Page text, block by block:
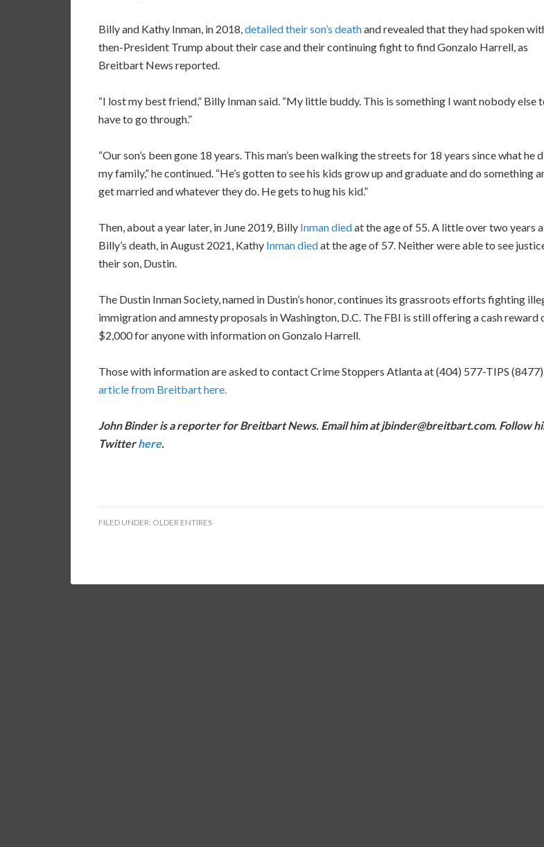
Billy and Kathy Inman, in 2018,detailed their son’s deathand revealed that they had spoken
then-President Trump about their case and their continuing fight to find Gonzalo Harrell, as
Breitbart News reported.
“I lost my best friend,” Billy Inman said. “My little buddy. This is something I want nobody else
have to go through.”
“Our son’s been gone 18 years. This man’s been walking the streets for 18 years since what he
my family,” he continued. “He’s gotten to see his kids grow up and graduate and do something
get married and whatever they do. He gets to hug his kid.”
Then, about a year later, in June 2019, Billy Inman diedat the age of 55. A little over two years
Billy’s death, in August 2021, Kathy Inman diedat the age of 57. Neither were able to see
their son, Dustin.
The Dustin Inman Society, named in Dustin’s honor, continues its grassroots efforts fighting
immigration and amnesty proposals in Washington, D.C. The FBI is still offering a cash reward
$2,000 for anyone with information on Gonzalo Harrell.
Those with information are asked to contact Crime Stoppers Atlanta at (404) 577-TIPS
article from Breitbart here.
John Binder is a reporter for Breitbart News. Email him at jbinder@breitbart.com. Follow
Twitterhere.
FILED UNDER: OLDER ENTIRES